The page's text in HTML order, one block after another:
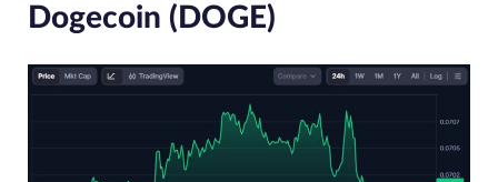
Dogecoin (DOGE)